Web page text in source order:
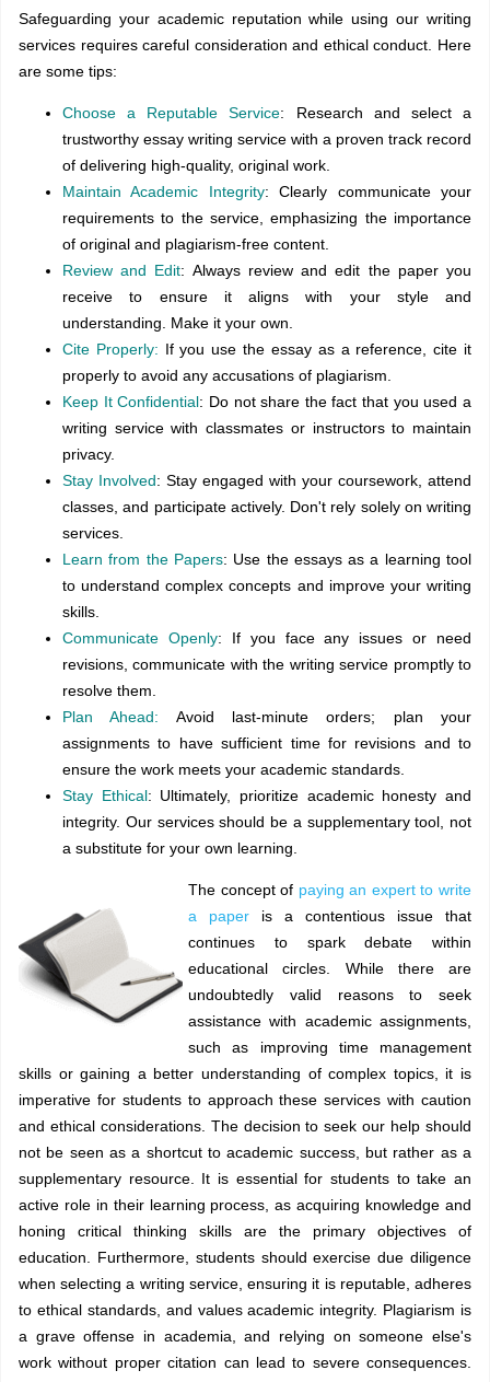
Safeguarding your academic reputation while using our writing
services requires careful consideration and ethical conduct. Here
are some tips:
Choose a Reputable Service: Research and select a
trustworthy essay writing service with a proven track record
of delivering high-quality, original work.
Maintain Academic Integrity: Clearly communicate your
requirements to the service, emphasizing the importance
of original and plagiarism-free content.
Review and Edit: Always review and edit the paper you
receive to ensure it aligns with your style and
understanding. Make it your own.
Cite Properly: If you use the essay as a reference, cite it
properly to avoid any accusations of plagiarism.
Keep It Confidential: Do not share the fact that you used a
writing service with classmates or instructors to maintain
privacy.
Stay Involved: Stay engaged with your coursework, attend
classes, and participate actively. Don't rely solely on writing
services.
Learn from the Papers: Use the essays as a learning tool
to understand complex concepts and improve your writing
skills.
Communicate Openly: If you face any issues or need
revisions, communicate with the writing service promptly to
resolve them.
Plan Ahead: Avoid last-minute orders; plan your
assignments to have sufficient time for revisions and to
ensure the work meets your academic standards.
Stay Ethical: Ultimately, prioritize academic honesty and
integrity. Our services should be a supplementary tool, not
a substitute for your own learning.
The concept of paying an expert to write
a paper is a contentious issue that
continues to spark debate within
educational circles. While there are
undoubtedly valid reasons to seek
assistance with academic assignments,
such as improving time management
skills or gaining a better understanding of complex topics, it is
imperative for students to approach these services with caution
and ethical considerations. The decision to seek our help should
not be seen as a shortcut to academic success, but rather as a
supplementary resource. It is essential for students to take an
active role in their learning process, as acquiring knowledge and
honing critical thinking skills are the primary objectives of
education. Furthermore, students should exercise due diligence
when selecting a writing service, ensuring it is reputable, adheres
to ethical standards, and values academic integrity. Plagiarism is
a grave offense in academia, and relying on someone else's
work without proper citation can lead to severe consequences.